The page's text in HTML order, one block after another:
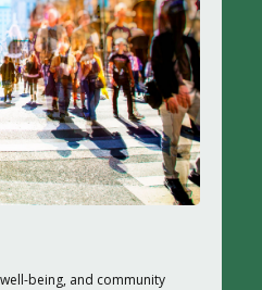
being, and community